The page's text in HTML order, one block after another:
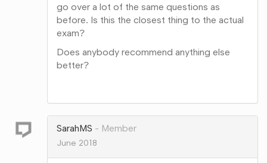
go over a lot of the same questions as
before. Is this the closest thing to the actual
exam?
Does anybody recommend anything else
better?
Google+
SarahMS
Member
June 2018